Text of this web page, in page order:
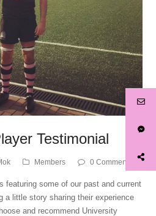
Testimonial
Members 0 Comments
featuring some of our past and current
a little story sharing their experience
and recommend University